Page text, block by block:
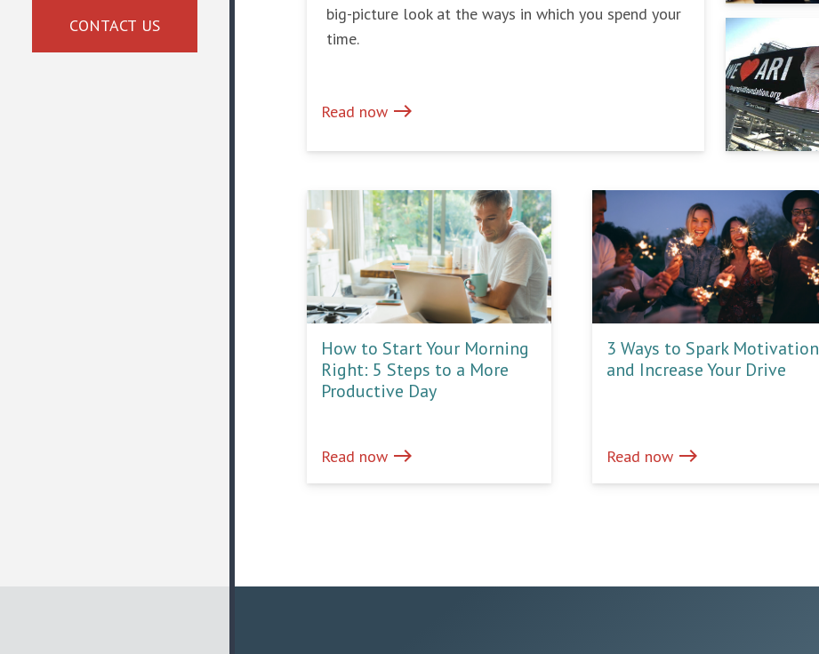
CONTACT US
big-picture look at the ways in which you spend your
time.
Read now east
3 Ways to Spark Motivation
and Increase Your Drive
Read now east
How to Start Your Morning
Right: 5 Steps to a More
Productive Day
Read now east